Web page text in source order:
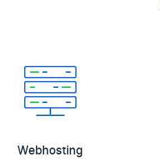
Webhosting